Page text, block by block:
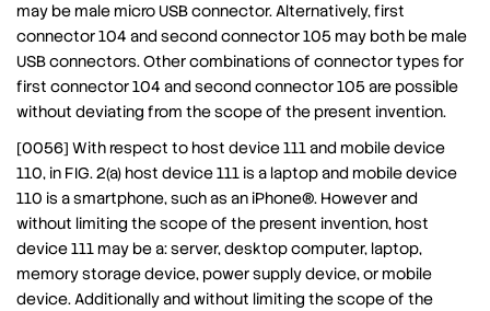
may be male micro USB connector. Alternatively, first
connector 104 and second connector 105 may both be male
USB connectors. Other combinations of connector types for
first connector 104 and second connector 105 are possible
without deviating from the scope of the present invention.
[0056] With respect to host device 111 and mobile device
110, in FIG. 2(a) host device 111 is a laptop and mobile device
110 is a smartphone, such as an iPhone®. However and
without limiting the scope of the present invention, host
device 111 may be a: server, desktop computer, laptop,
memory storage device, power supply device, or mobile
device. Additionally and without limiting the scope of the